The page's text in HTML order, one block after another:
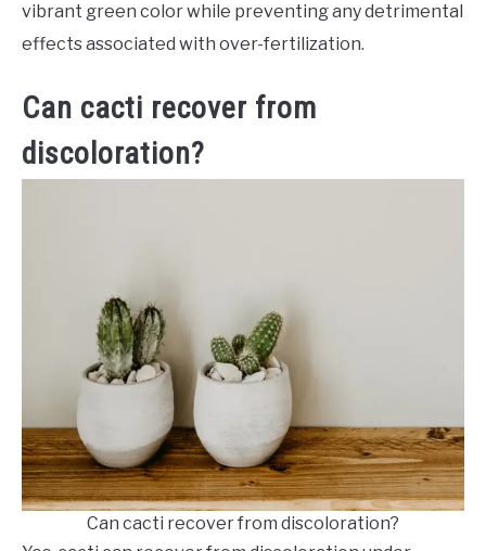
vibrant green color while preventing any detrimental
effects associated with over-fertilization.
Can cacti recover from
discoloration?
Can cacti recover from discoloration?